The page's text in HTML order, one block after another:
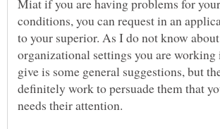
conditions, you can request in an
to your superior. As I do not know
organizational settings you are working
give is some general suggestions, but
definitely work to persuade them that